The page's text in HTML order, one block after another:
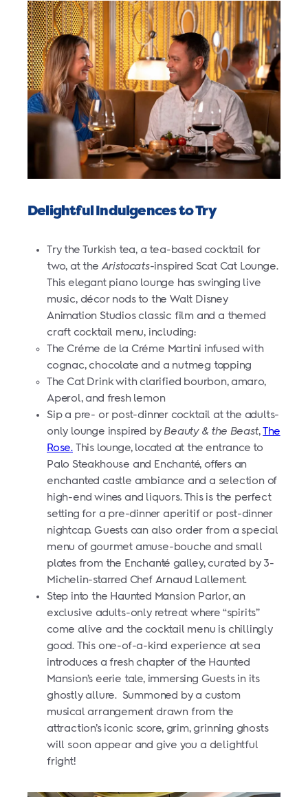
Delightful Indulgences to Try
Try the Turkish tea, a tea-based cocktail for
two, at the Aristocats-inspired Scat Cat Lounge.
This elegant piano lounge has swinging live
music, décor nods to the Walt Disney
Animation Studios classic film and a themed
craft cocktail menu, including:
The Créme de la Créme Martini infused with
cognac, chocolate and a nutmeg topping
The Cat Drink with clarified bourbon, amaro,
Aperol, and fresh lemon
Sip a pre- or post-dinner cocktail at the adults-
only lounge inspired byBeauty & the Beast,The
Rose. This lounge, located at the entrance to
Palo Steakhouse and Enchanté,offers an
enchanted castle ambiance and a selection of
high-end wines and liquors. This is the perfect
setting for a pre-dinner aperitif or post-dinner
nightcap. Guests can also order from a special
menu of gourmet amuse-bouche and small
plates from the Enchanté galley, curated by 3-
Michelin-starred Chef Arnaud Lallement.
Step into the Haunted Mansion Parlor, an
exclusive adults-only retreat where “spirits”
come alive and the cocktail menu is chillingly
good. This one-of-a-kind experience at sea
introduces a fresh chapter of the Haunted
Mansion’s eerie tale, immersing Guests in its
ghostly allure. Summoned by a custom
musical arrangement drawn from the
attraction’s iconic score, grim, grinning ghosts
will soon appear and give you a delightful
fright!